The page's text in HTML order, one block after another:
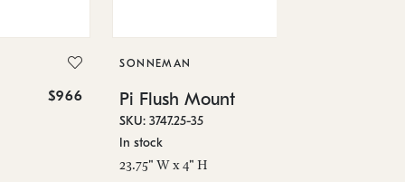
$966
SONNEMAN
Pi Flush Mount
SKU: 3747.25-35
In stock
23.75" W x 4" H